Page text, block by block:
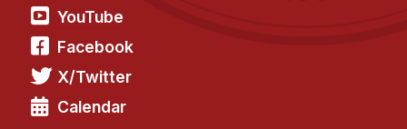
Affiliated Faculty
Postdocs
PhD Students
Technical Staff
YouTube
Facebook
X/Twitter
Calendar